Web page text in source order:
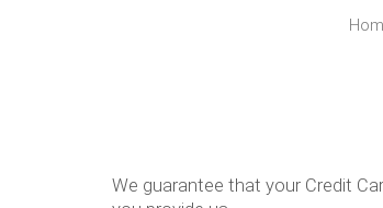
We guarantee that your Credit